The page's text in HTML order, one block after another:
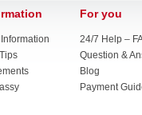
For you
24/7 Help –
Question &
Blog
Payment